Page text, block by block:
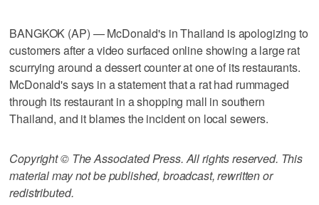
BANGKOK (AP) — McDonald's in Thailand is apologizing to
customers after a video surfaced online showing a large rat
scurrying around a dessert counter at one of its restaurants.
McDonald's says in a statement that a rat had rummaged
through its restaurant in a shopping mall in southern
Thailand, and it blames the incident on local sewers.
Copyright © The Associated Press. All rights reserved. This
material may not be published, broadcast, rewritten or
redistributed.